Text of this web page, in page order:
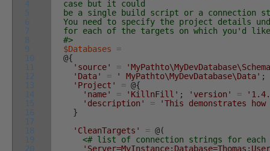
4
5
6
7
8
9
10
11
12
13
14
15
16
17
18
19
20
case but it could
be a single build script or a connection
You need to specify the project details
for each of the targets on which you'd
#>
$Databases
=
@{
'source'
=
'Data'
= ' MyPathto\MyDevDatabase\Data' ;
'Project'
= @{
'name'
= 'KillnFill' ; 'version' =
'description'
=
'This demonstrates
}
'CleanTargets'
= @(
<# list of connection strings for